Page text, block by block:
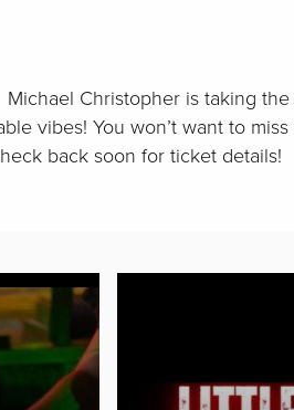
Christopher is taking
vibes! You won’t want to
back soon for ticket details!